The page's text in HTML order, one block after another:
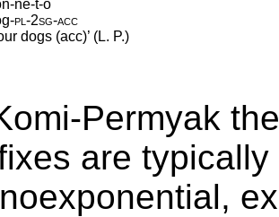
ne-t-ö
‑pl‑2sg‑acc
dogs (acc)’ (L. P.)
Permyak
are typically